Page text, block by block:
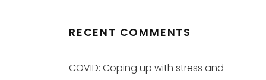
RECENT COMMENTS
COVID: Coping up with stress and